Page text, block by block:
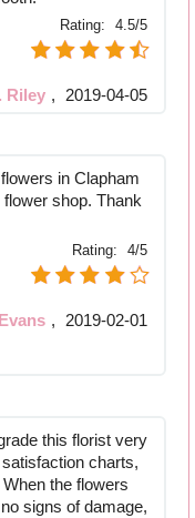
Rating: 4.5/5
Riley , 2019-04-05
in Clapham
shop. Thank
Rating: 4/5
, 2019-02-01
this florist very
charts,
the flowers
signs of damage,